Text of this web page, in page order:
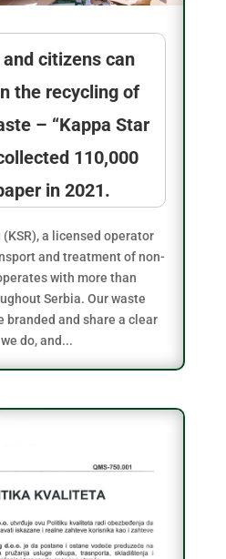
citizens can
the recycling of
– “Kappa Star
110,000
in 2021.
a licensed operator
and treatment of non-
with more than
Serbia. Our waste
branded and share a clear
do, and...